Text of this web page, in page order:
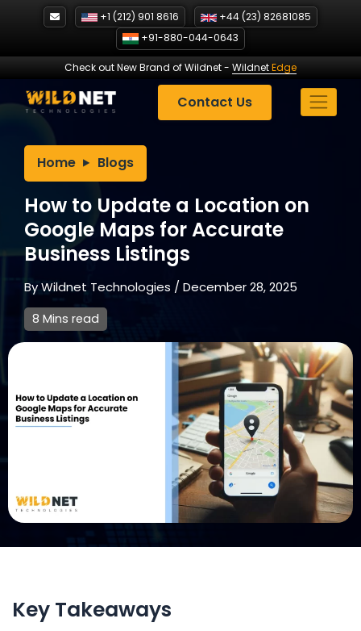
+1 (212) 901 8616
+44 (23) 82681085
+91-880-044-0643
Check out New Brand of Wildnet- WildnetEdge
Contact Us
Home Blogs
How to Update a Location on
Google Maps for Accurate
Business Listings
ByWildnet Technologies /December 28, 2025
8 Mins read
Key Takeaways